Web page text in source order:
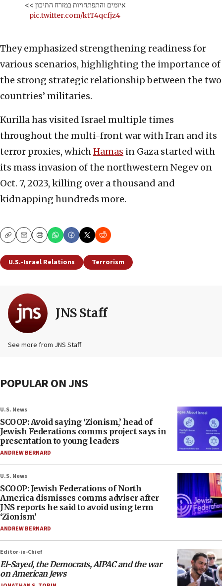
איומים והתפתחויות במזרח התיכון >>
pic.twitter.com/ktT4qcfjz4
They emphasized strengthening readiness for
various scenarios, highlighting the importance of
the strong strategic relationship between the two
countries’ militaries.
Kurilla has visited Israel multiple times
throughout the multi-front war with Iran and its
terror proxies, whichHamas in Gaza started with
its mass invasion of the northwestern Negev on
Oct. 7, 2023, killing over a thousand and
kidnapping hundreds more.
CopyEmailPrint
U.S.-Israel Relations Terrorism
JNS Staff
See more from JNS Staff
POPULAR ON JNS
U.S. News
SCOOP: Avoid saying ‘Zionism,’ head of
Jewish Federations comms project says in
presentation to young leaders
ANDREW BERNARD
U.S. News
SCOOP: Jewish Federations of North
America dismisses comms adviser after
JNS reports he said to avoid using term
‘Zionism’
ANDREW BERNARD
Editor-in-Chief
El-Sayed, the Democrats, AIPAC and the war
on American Jews